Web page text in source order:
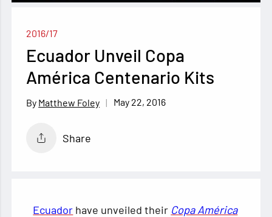
2016/17
Ecuador Unveil Copa
América Centenario Kits
Matthew Foley May 22, 2016
Share
Ecuador have unveiled their Copa América